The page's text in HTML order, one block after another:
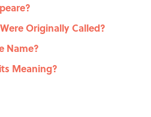
Originally Called?
Name?
Meaning?